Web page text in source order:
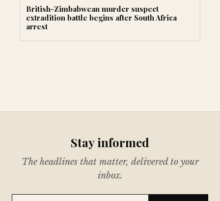
British-Zimbabwean murder suspect
extradition battle begins after South Africa
arrest
Stay informed
The headlines that matter, delivered to your
inbox.